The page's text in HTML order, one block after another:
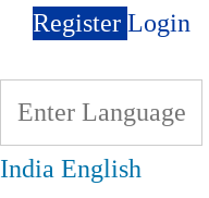
RegisterLogin
IndiaEnglish